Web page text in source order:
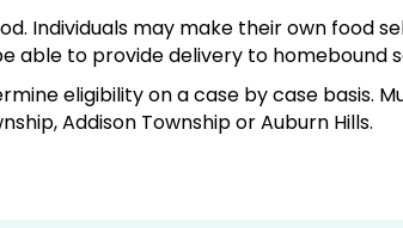
Individuals may make their own food
able to provide delivery to homebound
eligibility on a case by case basis.
Addison Township or Auburn Hills.